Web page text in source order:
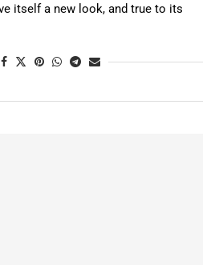
itself a new look, and true to its